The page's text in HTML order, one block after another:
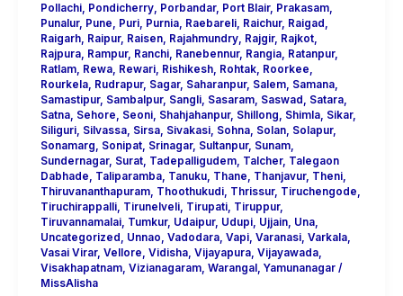
Pollachi, Pondicherry, Porbandar, Port Blair, Prakasam,
Punalur, Pune Puri, Purnia, Raebareli, Raichur, Raigad
Raigarh, Raipur, Raisen, Rajahmundry, Rajgir, Rajkot,
Rajpura, Rampur, Ranchi, Ranebennur, Rangia, Ratanpur,
Ratlam, Rewa, Rewari, Rishikesh, Rohtak, Roorkee
Rourkela, Rudrapur, Sagar, Saharanpur, Salem, Samana,
Samastipur, Sambalpur, Sangli, Sasaram, Saswad Satara,
Satna, Sehore Seoni, Shahjahanpur, Shillong Shimla, Sikar,
Siliguri, Silvassa, Sirsa, Sivakasi, Sohna, Solan, Solapur,
Sonamarg
Sonipat, Srinagar, Sultanpur, Sunam,
Sundernagar, Surat, Tadepalligudem, Talcher, Talegaon
Dabhade
Taliparamba, Tanuku, Thane Thanjavur, Theni,
Thiruvananthapuram, Thoothukudi, Thrissur, Tiruchengode
Tiruchirappalli, Tirunelveli, Tirupati, Tiruppur,
Tiruvannamalai, Tumkur, Udaipur, Udupi, Ujjain, Una,
Uncategorized
Unnao Vadodara, Vapi, Varanasi, Varkala,
Vasai Virar, Vellore Vidisha, Vijayapura, Vijayawada,
Visakhapatnam, Vizianagaram, Warangal, Yamunanagar/
MissAlisha